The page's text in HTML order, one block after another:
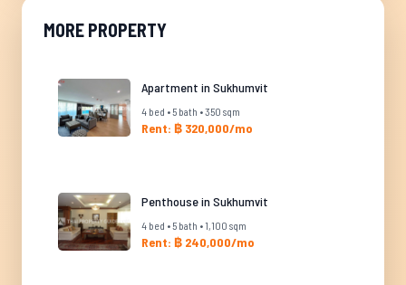
MORE PROPERTY
Apartment in Sukhumvit
4 bed • 5 bath • 350 sqm
Rent: ฿ 320,000/mo
Penthouse in Sukhumvit
4 bed • 5 bath • 1,100 sqm
Rent: ฿ 240,000/mo